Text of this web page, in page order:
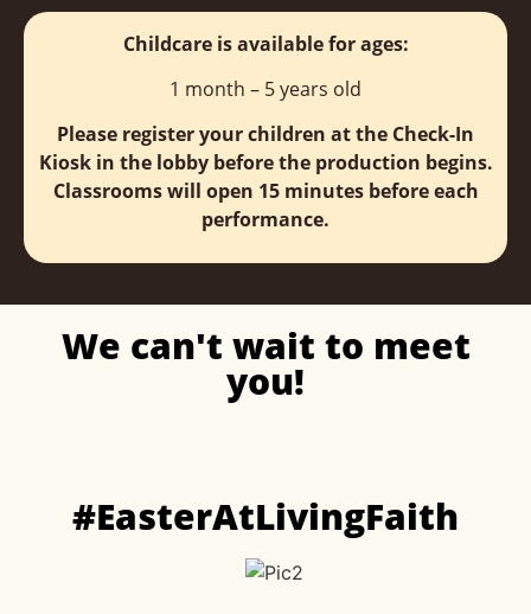
Childcare is available for ages:
1 month – 5 years old
Please register your children at the Check-In
Kiosk in the lobby before the production begins.
Classrooms will open 15 minutes before each
performance.
We can't wait to meet
you!
#EasterAtLivingFaith